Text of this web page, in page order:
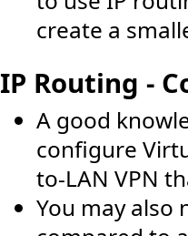
create a
IP Routing -
A good
configure
to-LAN VPN
You may also